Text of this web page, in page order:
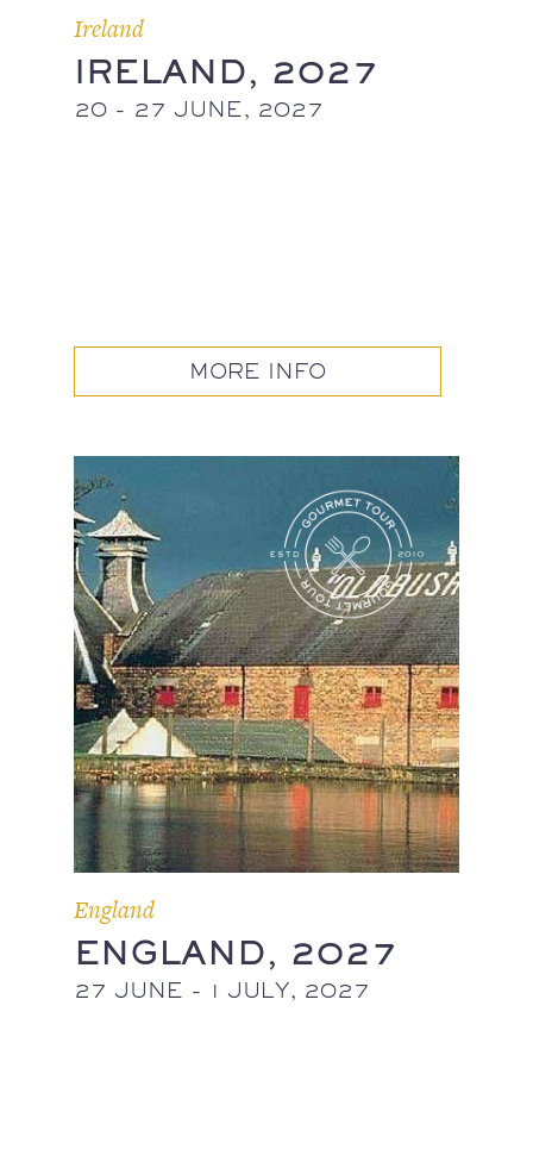
Ireland
IRELAND, 2027
20 - 27 JUNE, 2027
MORE INFO
England
ENGLAND, 2027
27 JUNE - 1 JULY, 2027